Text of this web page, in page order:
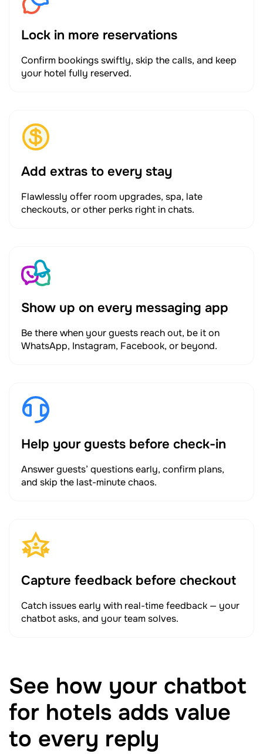
Lock in more reservations
Confirm bookings swiftly, skip the calls, and keep
your hotel fully reserved.
Add extras to every stay
Flawlessly offer room upgrades, spa, late
checkouts, or other perks right in chats.
Show up on every messaging app
Be there when your guests reach out, be it on
WhatsApp, Instagram, Facebook, or beyond.
Help your guests before check-in
Answer guests’ questions early, confirm plans,
and skip the last-minute chaos.
Capture feedback before checkout
Catch issues early with real-time feedback — your
chatbot asks, and your team solves.
See how your chatbot
for hotels adds value
to every reply